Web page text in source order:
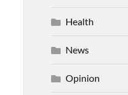
Health
News
Opinion